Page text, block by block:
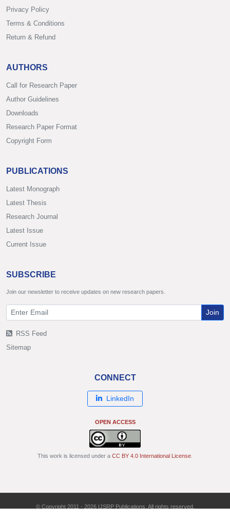
Privacy Policy
Terms & Conditions
Return & Refund
AUTHORS
Call for Research Paper
Author Guidelines
Downloads
Research Paper Format
Copyright Form
PUBLICATIONS
Latest Monograph
Latest Thesis
Research Journal
Latest Issue
Current Issue
SUBSCRIBE
Join our newsletter to receive updates on new research papers.
Join
RSS Feed
Sitemap
CONNECT
LinkedIn
OPEN ACCESS
This work is licensed under a CC BY 4.0 International License
© Copyright 2011 - 2026 IJSRP Publications. All rights reserved.